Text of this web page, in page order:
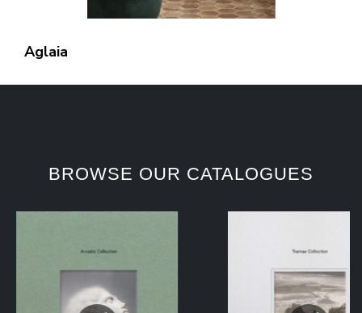
Aglaia
BROWSE OUR CATALOGUES